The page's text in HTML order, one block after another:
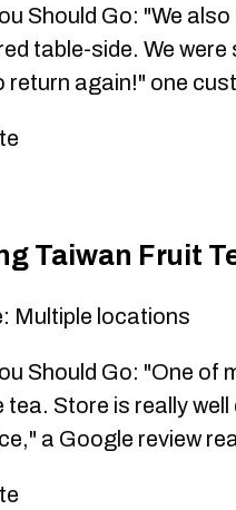
Should Go: "We
table-side. We
return again!" one
Taiwan Fruit
Multiple locations
Should Go: "One of
tea. Store is really
a Google review